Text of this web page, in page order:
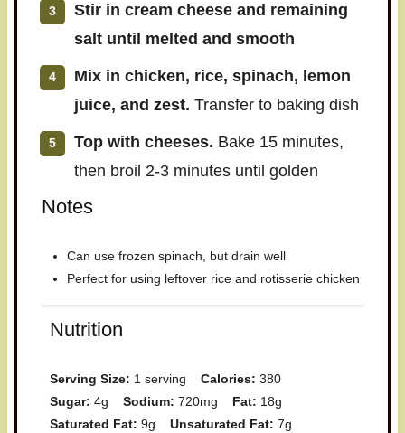
Stir in cream cheese and remaining
salt until melted and smooth
Mix in chicken, rice, spinach, lemon
juice, and zest. Transfer to baking dish
Top with cheeses. Bake 15 minutes,
then broil 2-3 minutes until golden
Notes
Can use frozen spinach, but drain well
Perfect for using leftover rice and rotisserie chicken
Nutrition
Serving Size: 1 serving Calories: 380
Sugar: 4g Sodium: 720mg Fat: 18g
Saturated Fat: 9g Unsaturated Fat: 7g